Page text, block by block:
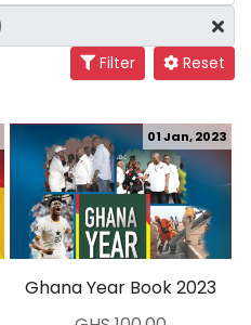
Filter Reset
Ghana Year Book 2023
01 Jan, 2023